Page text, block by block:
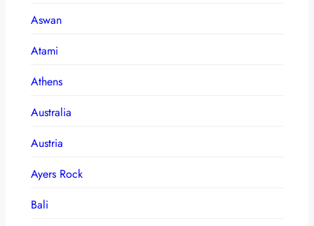
Aswan
Atami
Athens
Australia
Austria
Ayers Rock
Bali